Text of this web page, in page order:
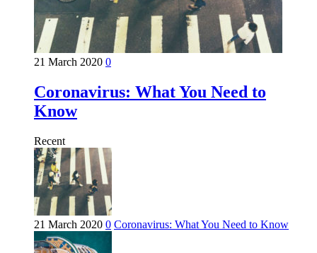
21 March 2020 0
Coronavirus: What You Need to
Know
Recent
21 March 2020 0 Coronavirus: What You Need to Know